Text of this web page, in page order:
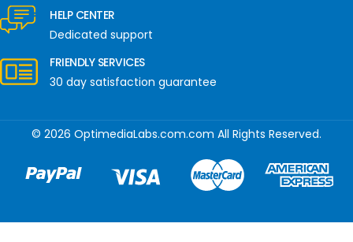
HELP CENTER
Dedicated support
FRIENDLY SERVICES
30 day satisfaction guarantee
© 2026 OptimediaLabs.com.com All Rights Reserved.